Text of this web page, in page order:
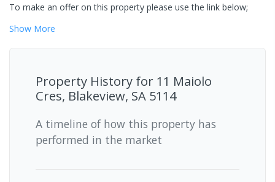
To make an offer on this property please use the link below;
Show More
Property History for 11 Maiolo
Cres, Blakeview, SA 5114
A timeline of how this property has
performed in the market